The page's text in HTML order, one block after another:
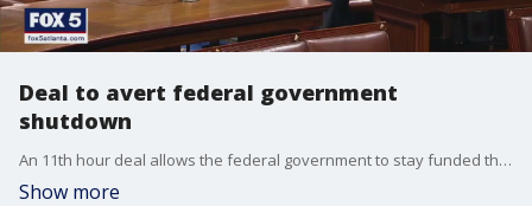
Deal to avert federal government
shutdown
An 11th hour deal allows the federal government to stay funded through the New Year.
Show more